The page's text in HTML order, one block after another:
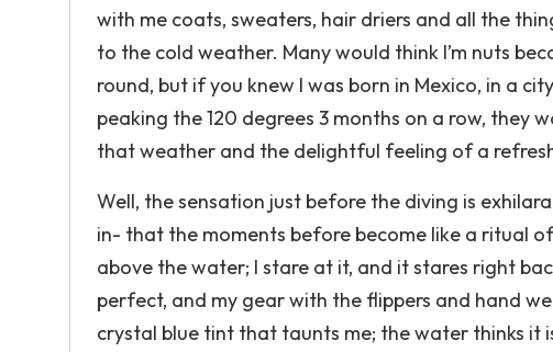
with me coats, sweaters, hair driers and all the
to the cold weather. Many would think I’m nuts
round, but if you knew I was born in Mexico, in a
peaking the 120 degrees 3 months on a row, they
that weather and the delightful feeling of a
Well, the sensation just before the diving is
in- that the moments before become like a ritual
above the water; I stare at it, and it stares right
perfect, and my gear with the flippers and hand
crystal blue tint that taunts me; the water thinks it